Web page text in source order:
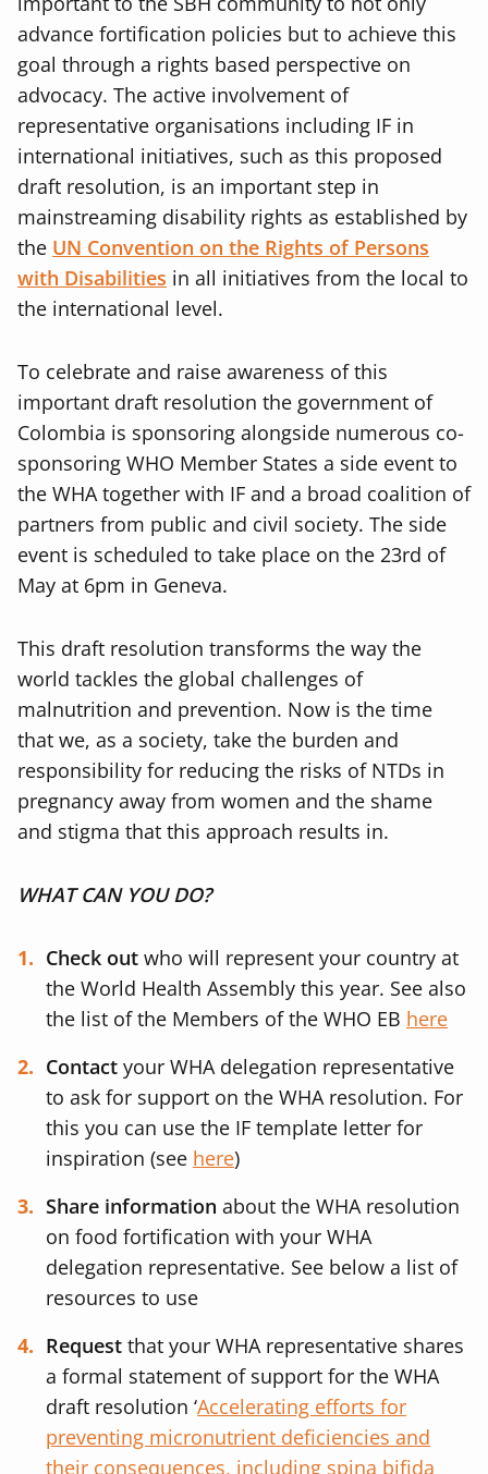
advance fortification policies but to achieve this
goal through a rights based perspective on
advocacy. The active involvement of
representative organisations including IF in
international initiatives, such as this proposed
draft resolution, is an important step in
mainstreaming disability rights as established by
the UN Convention on the Rights of Persons
with Disabilities in all initiatives from the local to
the international level.
To celebrate and raise awareness of this
important draft resolution the government of
Colombia is sponsoring alongside numerous co-
sponsoring WHO Member States a side event to
the WHA together with IF and a broad coalition of
partners from public and civil society. The side
event is scheduled to take place on the 23rd of
May at 6pm in Geneva.
This draft resolution transforms the way the
world tackles the global challenges of
malnutrition and prevention. Now is the time
that we, as a society, take the burden and
responsibility for reducing the risks of NTDs in
pregnancy away from women and the shame
and stigma that this approach results in.
WHAT CAN YOU DO?
Check out who will represent your country at
the World Health Assembly this year. See also
the list of the Members of the WHO EB here
Contact your WHA delegation representative
to ask for support on the WHA resolution. For
this you can use the IF template letter for
inspiration (see here)
Share information about the WHA resolution
on food fortification with your WHA
delegation representative. See below a list of
resources to use
Request that your WHA representative shares
a formal statement of support for the WHA
draft resolution ‘Accelerating efforts for
preventing micronutrient deficiencies and
their consequences, including spina bifida